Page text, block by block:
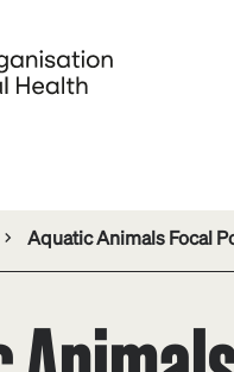
Aquatic Animals Focal